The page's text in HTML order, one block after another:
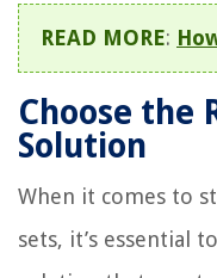
READ MORE:
Choose the
Solution
When it comes to
sets, it’s essential